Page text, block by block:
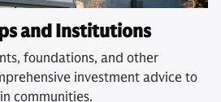
and Institutions
foundations, and other
investment advice to
communities.